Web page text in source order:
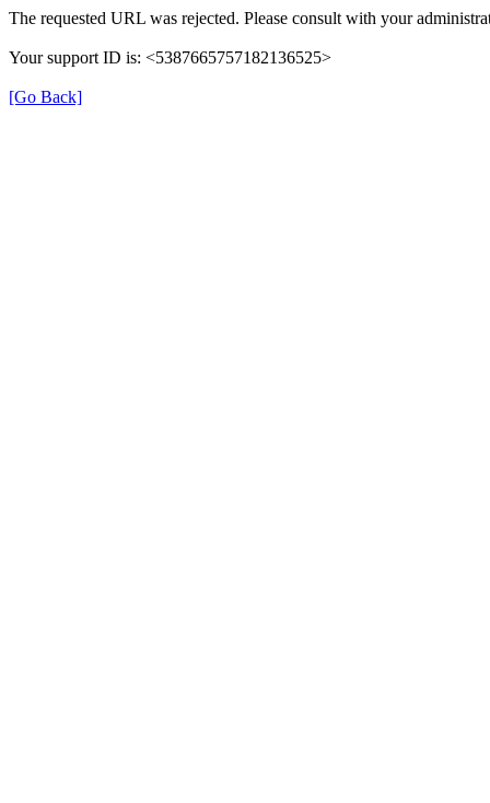
The requested URL was rejected. Please consult with your
Your support ID is: <5387665757182136525>
[Go Back]